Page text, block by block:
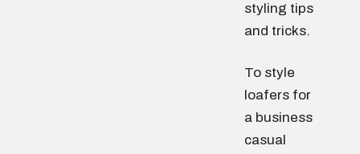
styling tips
and tricks.
To style
loafers for
a business
casual